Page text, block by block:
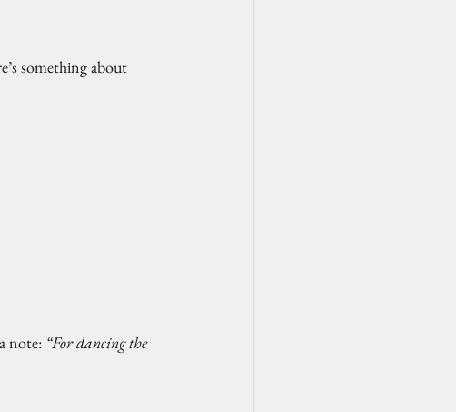
something about
note: “For dancing the